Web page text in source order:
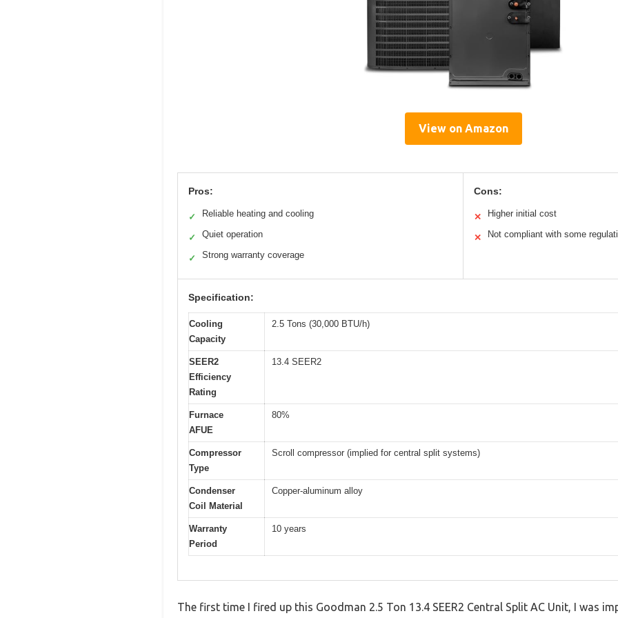
View on Amazon
Pros:
✓ Reliable heating and cooling
✓ Quiet operation
✓ Strong warranty coverage
Cons:
✕ Higher initial cost
✕ Not compliant with some
Specification:
Cooling
Capacity
2.5 Tons (30,000 BTU/h)
SEER2
Efficiency
Rating
13.4 SEER2
Furnace
AFUE
80%
Compressor
Type
Scroll compressor (implied for central split systems)
Condenser
Coil Material
Copper-aluminum alloy
Warranty
Period
10 years
The first time I fired up this Goodman 2.5 Ton 13.4 SEER2 Central Split AC Unit, I was